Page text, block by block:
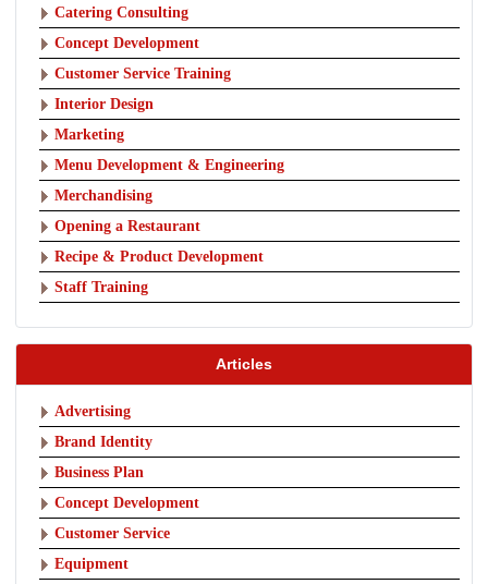
Catering Consulting
Concept Development
Customer Service Training
Interior Design
Marketing
Menu Development & Engineering
Merchandising
Opening a Restaurant
Recipe & Product Development
Staff Training
Articles
Advertising
Brand Identity
Business Plan
Concept Development
Customer Service
Equipment